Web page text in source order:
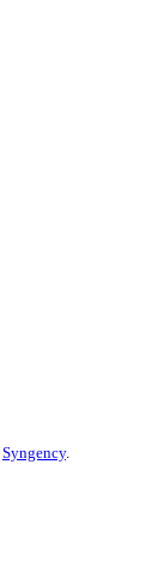
Syngency.